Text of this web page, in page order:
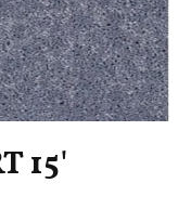
15'